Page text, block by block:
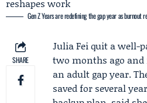
Gen Z Years are redefining the gap year as burnout
SHARE
Julia Feiquit a well-
two months ago
an adult gap year.
saved for several